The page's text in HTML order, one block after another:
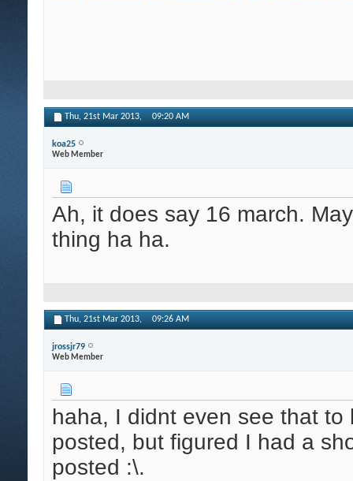
Thu, 21st Mar 2013, 09:20 AM
koa25
Web Member
Ah, it does say 16 march.
thing ha ha.
Thu, 21st Mar 2013, 09:26 AM
jrossjr79
Web Member
haha, I didnt even see that
posted, but figured I had a
posted :\.